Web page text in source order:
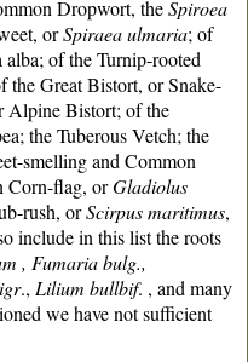
Dropwort, theSpiroea
orSpiraea ulmaria; of
of the Turnip-rooted
the Great Bistort, or Snake-
Alpine Bistort; of the
the Tuberous Vetch; the
smelling and Common
Corn-flag, orGladiolus
rush, orScirpus maritimus,
include in this list the roots
, Fumaria bulg.,
., Lilium bullbif. , and many
we have not sufficient